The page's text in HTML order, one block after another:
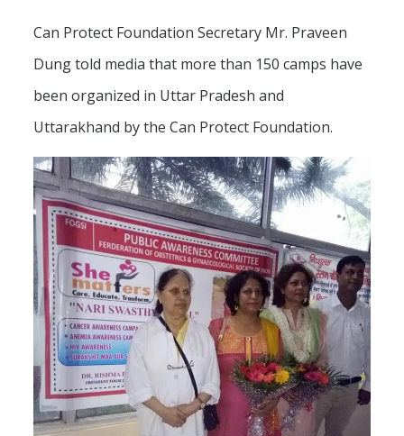
Can Protect Foundation Secretary Mr. Praveen
Dung told media that more than 150 camps have
been organized in Uttar Pradesh and
Uttarakhand by the Can Protect Foundation.